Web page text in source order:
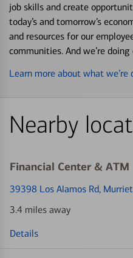
job skills and create
today’s and tomorrow’s
and resources for our
communities. And we’re
Learn more about what we’re
Nearby
Financial Center & ATM
39398 Los Alamos Rd,
3.4 miles away
Details